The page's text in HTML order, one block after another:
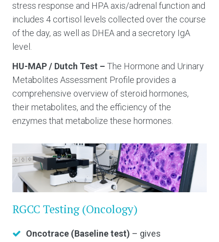
stress response and HPA axis/adrenal function and
includes 4 cortisol levels collected over the course
of the day, as well as DHEA and a secretory IgA
level.
HU-MAP / Dutch Test – The Hormone and Urinary
Metabolites Assessment Profile provides a
comprehensive overview of steroid hormones,
their metabolites, and the efficiency of the
enzymes that metabolize these hormones.
RGCC Testing (Oncology)
Oncotrace (Baseline test) – gives